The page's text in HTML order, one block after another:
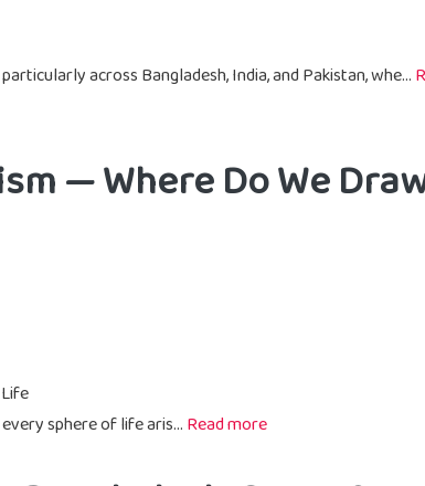
across Bangladesh, India, and Pakistan, whe...
— Where Do We
sphere of life aris...Read more